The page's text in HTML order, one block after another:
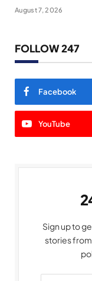
August 7, 2026
FOLLOW 247
Facebook
YouTube
Sign up to
stories